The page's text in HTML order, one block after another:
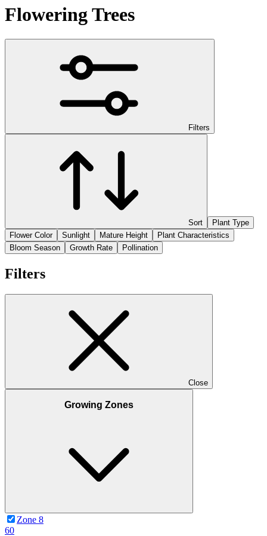
Flowering Trees
Filters
Sort
Plant Type
Flower Color
Sunlight Mature Height
Plant Characteristics
Bloom Season
Growth Rate Pollination
Filters
Close
Growing Zones
Zone 8
60